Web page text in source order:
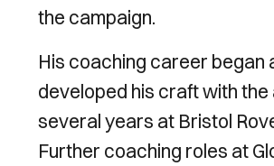
the campaign.
His coaching career began
developed his craft with
several years at Bristol
Further coaching roles at